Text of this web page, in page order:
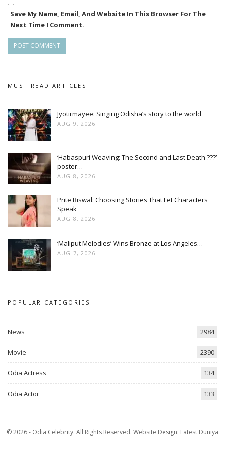
Save My Name, Email, And Website In This Browser For The
Next Time I Comment.
MUST READ ARTICLES
Jyotirmayee: Singing Odisha’s story to the world
AUG 9, 2026
‘Habaspuri Weaving: The Second and Last Death ???’
poster…
AUG 8, 2026
Prite Biswal: Choosing Stories That Let Characters
Speak
AUG 8, 2026
‘Maliput Melodies’ Wins Bronze at Los Angeles…
AUG 7, 2026
POPULAR CATEGORIES
News 2984
Movie 2390
Odia Actress 134
Odia Actor 133
© 2026 - Odia Celebrity. All Rights Reserved. Website Design: Latest Duniya